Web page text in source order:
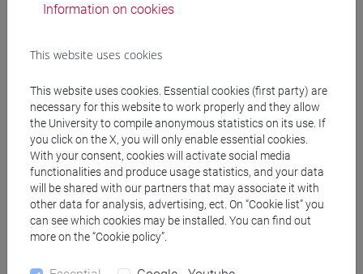
Degree Programmes and Curricula
E DELLE ATTIVITÀ CULTURALI - Bachelor's
archeologico archeologico
[FT2] FILOSOFIA - Bachelor's Degree
Programme
filosofia e storia/filosofia e storia
[FT3] LETTERE - Bachelor's Degree
Programme
scienze dell'antichità /scienze dell'antichità
[FT5] STORIA - Bachelor's Degree Programme
Information on cookies
This website uses cookies
This website uses cookies. Essential cookies (first party) are
necessary for this website to work properly and they allow
the University to compile anonymous statistics on its use. If
you click on the X, you will only enable essential cookies.
With your consent, cookies will activate social media
functionalities and produce usage statistics, and your data
will be shared with our partners that may associate it with
other data for analysis, advertising, ect. On “Cookie list” you
can see which cookies may be installed. You can find out
more on the “Cookie policy”.